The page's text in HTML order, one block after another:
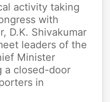
activity taking
with
D.K. Shivakumar
leaders of the
Minister
a closed-door
in